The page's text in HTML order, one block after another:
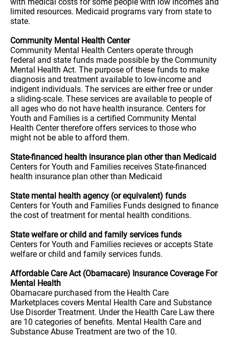
limited resources. Medicaid programs vary from state to
state.
Community Mental Health Center
Community Mental Health Centers operate through
federal and state funds made possible by the Community
Mental Health Act. The purpose of these funds to make
diagnosis and treatment available to low-income and
indigent individuals. The services are either free or under
a sliding-scale. These services are available to people of
all ages who do not have health insurance. Centers for
Youth and Families is a certified Community Mental
Health Center therefore offers services to those who
might not be able to afford them.
State-financed health insurance plan other than Medicaid
Centers for Youth and Families receives State-financed
health insurance plan other than Medicaid
State mental health agency (or equivalent) funds
Centers for Youth and Families Funds designed to finance
the cost of treatment for mental health conditions.
State welfare or child and family services funds
Centers for Youth and Families recieves or accepts State
welfare or child and family services funds.
Affordable Care Act (Obamacare) Insurance Coverage For
Mental Health
Obamacare purchased from the Health Care
Marketplaces covers Mental Health Care and Substance
Use Disorder Treatment. Under the Health Care Law there
are 10 categories of benefits. Mental Health Care and
Substance Abuse Treatment are two of the 10.